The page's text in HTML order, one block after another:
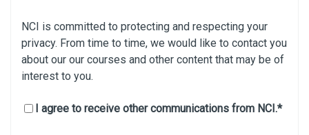
NCI is committed to protecting and respecting your
privacy. From time to time, we would like to contact you
about our our courses and other content that may be of
interest to you.
I agree to receive other communications from NCI.*